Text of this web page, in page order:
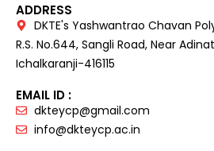
ADDRESS
DKTE's Yashwantrao Chavan
R.S. No.644, Sangli Road, Near
Ichalkaranji-416115
EMAIL ID :
dkteycp@gmail.com
info@dkteycp.ac.in